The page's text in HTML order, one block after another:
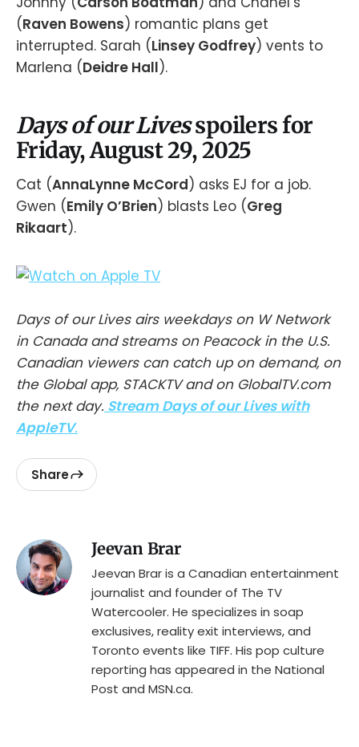
(Raven Bowens) romantic plans get
interrupted. Sarah (Linsey Godfrey) vents to
Marlena (Deidre Hall).
Days of our Livesspoilers for
Friday, August 29, 2025
Cat (AnnaLynne McCord) asks EJ for a job.
Gwen (Emily O’Brien) blasts Leo (Greg
Rikaart).
Days of our Lives airs weekdays on W Network
in Canada and streams on Peacock in the U.S.
Canadian viewers can catch up on demand, on
the Global app, STACKTV and on GlobalTV.com
the next day. Stream Days of our Lives with
AppleTV.
Share
Jeevan Brar
Jeevan Brar is a Canadian entertainment
journalist and founder of The TV
Watercooler. He specializes in soap
exclusives, reality exit interviews, and
Toronto events like TIFF. His pop culture
reporting has appeared in the National
Post and MSN.ca.